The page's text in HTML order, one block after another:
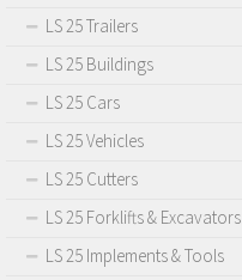
LS 25 Trailers
LS 25 Buildings
LS 25 Cars
LS 25 Vehicles
LS 25 Cutters
LS 25 Forklifts & Excavators
LS 25 Implements & Tools